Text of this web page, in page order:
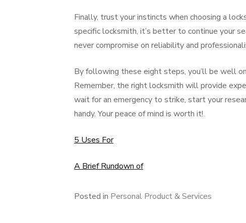
Finally, trust your instincts when choosing a
specific locksmith, it’s better to continue your
never compromise on reliability and
By following these eight steps, you’ll be well
Remember, the right locksmith will provide
wait for an emergency to strike, start your
handy. Your peace of mind is worth it!
5 Uses For
A Brief Rundown of
Posted in Personal Product & Services